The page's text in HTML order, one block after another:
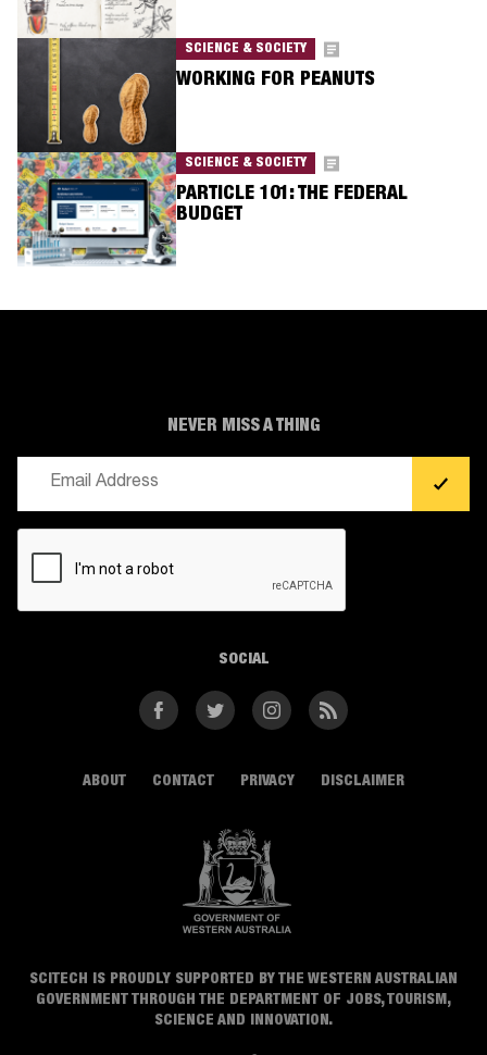
SCIENCE & SOCIETY
WORKING FOR PEANUTS
SCIENCE & SOCIETY
PARTICLE 101: THE FEDERAL
BUDGET
ABOUT CONTACT PRIVACY DISCLAIMER
SCITECH IS PROUDLY SUPPORTED BY THE WESTERN AUSTRALIAN
GOVERNMENT THROUGH THE DEPARTMENT OF JOBS, TOURISM,
SCIENCE AND INNOVATION.
NEVER MISS A THING
SOCIAL
FacebookTwitter Instagram RSS